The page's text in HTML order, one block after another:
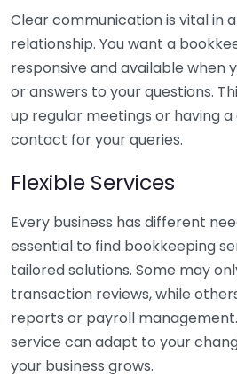
Clear communication is vital in
relationship. You want a
responsive and available when
or answers to your questions.
up regular meetings or having
contact for your queries.
Flexible Services
Every business has different
essential to find bookkeeping
tailored solutions. Some may
transaction reviews, while
reports or payroll
service can adapt to your
your business grows.